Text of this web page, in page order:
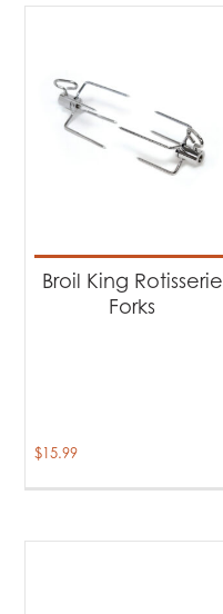
Broil King Rotisserie
Forks
$15.99